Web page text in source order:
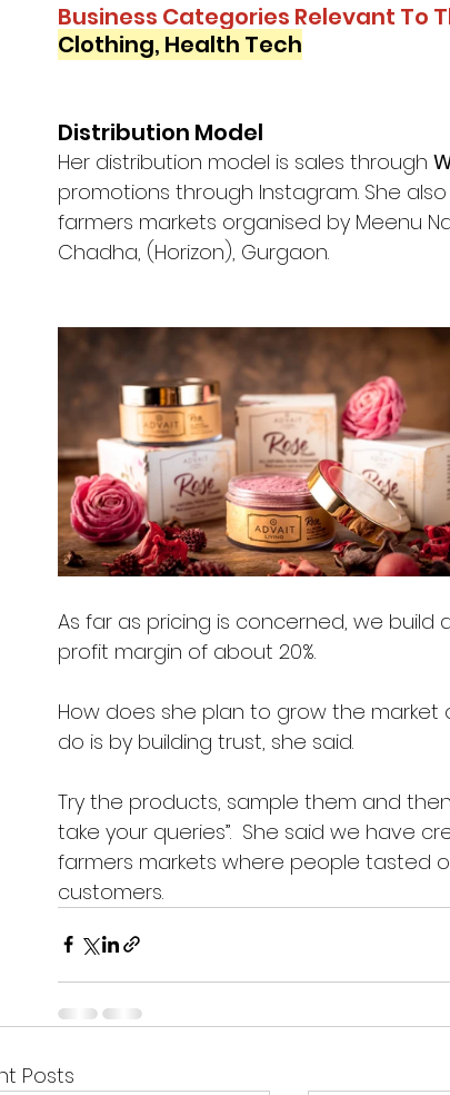
Business Categories Relevant To
Clothing, Health Tech
Distribution Model
Her distribution model is sales through
promotions through Instagram. She
farmers markets organised by Meenu
Chadha, (Horizon), Gurgaon.
As far as pricing is concerned, we
profit margin of about 20%.
How does she plan to grow the market
do is by building trust, she said.
Try the products, sample them and
take your queries”.  She said we have
farmers markets where people tasted
customers.
Posts